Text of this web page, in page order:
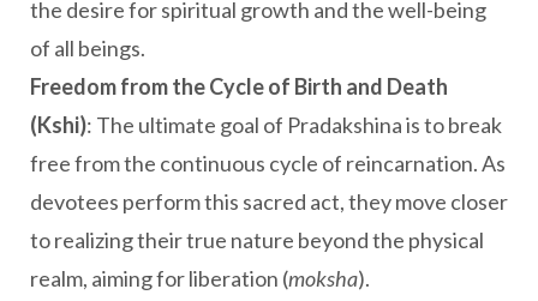
the desire for spiritual growth and the well-being
of all beings.
Freedom from the Cycle of Birth and Death
(Kshi): The ultimate goal of Pradakshina is to break
free from the continuous cycle of reincarnation. As
devotees perform this sacred act, they move closer
to realizing their true nature beyond the physical
realm, aiming for liberation (moksha).